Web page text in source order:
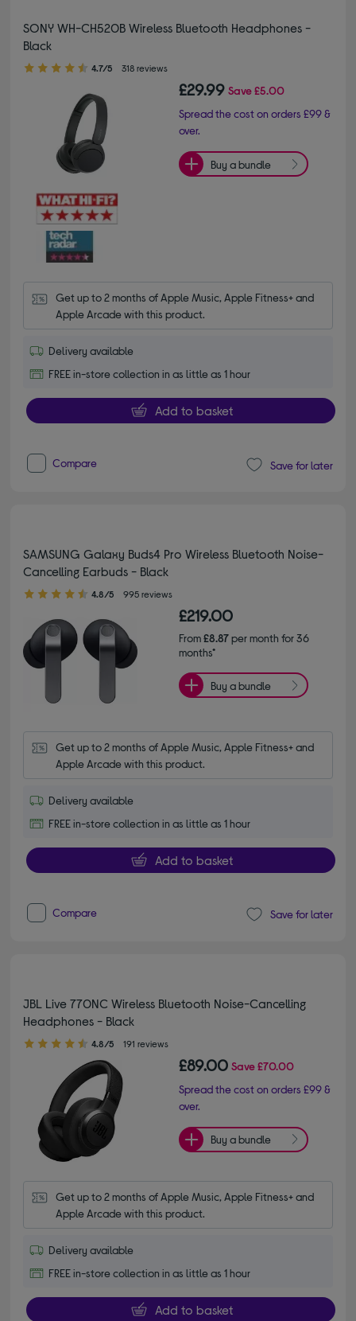
SONY WH-CH520B Wireless Bluetooth Headphones -
Black
4.70 out of 5 stars
4.7/5 318 reviews
£29.99 Save£5.00
Spread the cost on orders £99 &
over.
Buy a bundle
Get up to 2 months of Apple Music, Apple Fitness+ and
Apple Arcade with this product.
Delivery available
FREE in-store collection in as little as 1 hour
Add to basket
Compare Save for later
SAMSUNG Galaxy Buds4 Pro Wireless Bluetooth Noise-
Cancelling Earbuds - Black
4.80 out of 5 stars
4.8/5 995 reviews
£219.00
From£8.87per month for 36
months*
Buy a bundle
Get up to 2 months of Apple Music, Apple Fitness+ and
Apple Arcade with this product.
Delivery available
FREE in-store collection in as little as 1 hour
Add to basket
Compare Save for later
JBL Live 770NC Wireless Bluetooth Noise-Cancelling
Headphones - Black
4.80 out of 5 stars
4.8/5 191 reviews
£89.00 Save£70.00
Spread the cost on orders £99 &
over.
Buy a bundle
Get up to 2 months of Apple Music, Apple Fitness+ and
Apple Arcade with this product.
Delivery available
FREE in-store collection in as little as 1 hour
Add to basket